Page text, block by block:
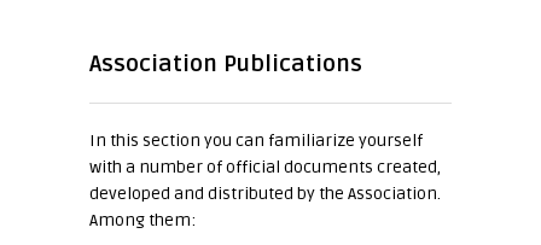
Association Publications
In this section you can familiarize yourself
with a number of official documents created,
developed and distributed by the Association.
Among them: